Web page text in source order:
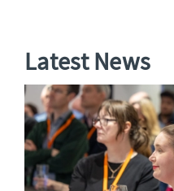
Latest News